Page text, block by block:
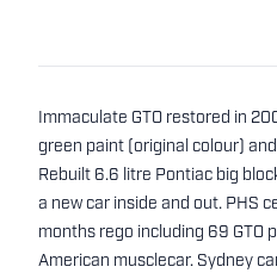
Immaculate GTO restored in
green paint (original colour)
Rebuilt 6.6 litre Pontiac big
a new car inside and out. PHS
months rego including 69 GTO
American musclecar. Sydney